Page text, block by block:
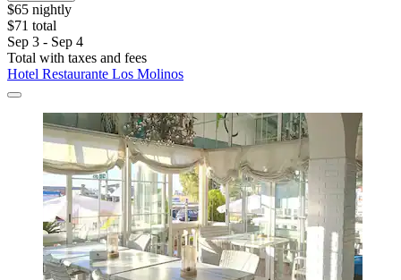
$65 nightly
$71 total
Sep 3 - Sep 4
Total with taxes and fees
Hotel Restaurante Los Molinos